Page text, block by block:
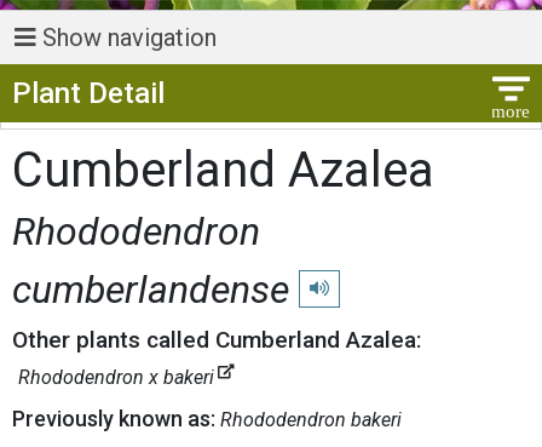
Show navigation
Plant Detail
Cumberland Azalea
Rhododendron
cumberlandense
Play pronunciation
Other plants called Cumberland Azalea:
Rhododendron x bakeri
Previously known as: Rhododendron bakeri